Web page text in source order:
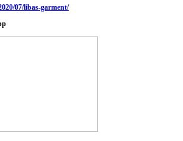
07/libas-garment/